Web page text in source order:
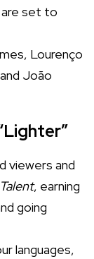
set to
Lourenço
João
viewers and
, earning
going
languages,